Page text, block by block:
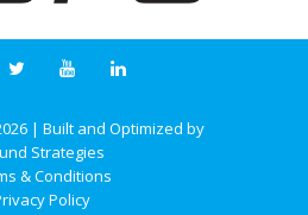
| Built and Optimized by
Strategies
& Conditions
Policy